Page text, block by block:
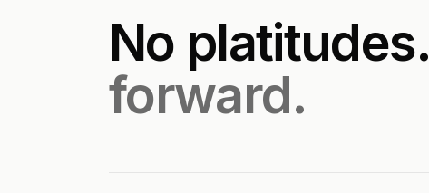
No platitudes.
forward.